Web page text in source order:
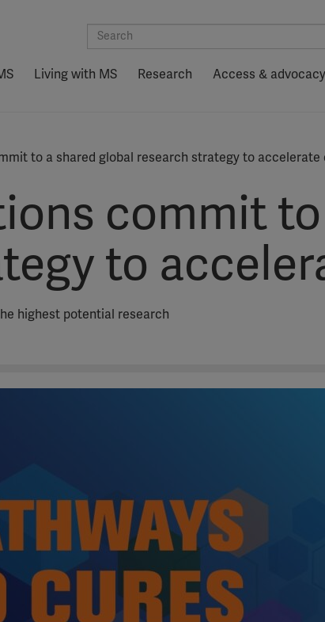
Living with MS Research Access & advocacy
to a shared global research strategy to accelerate
commit
to
highest potential research